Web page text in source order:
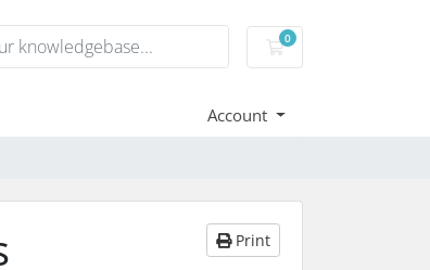
0
Shopping Cart
Account
Print